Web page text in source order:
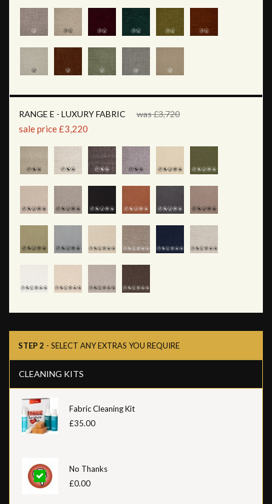
RANGE E - LUXURY FABRIC was £3,720
sale price £3,220
STEP 2 - SELECT ANY EXTRAS YOU REQUIRE
CLEANING KITS
Fabric Cleaning Kit
£35.00
No Thanks
£0.00